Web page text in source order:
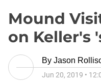
Mound
on Keller's
By Jason
Jun 20, 2019 •